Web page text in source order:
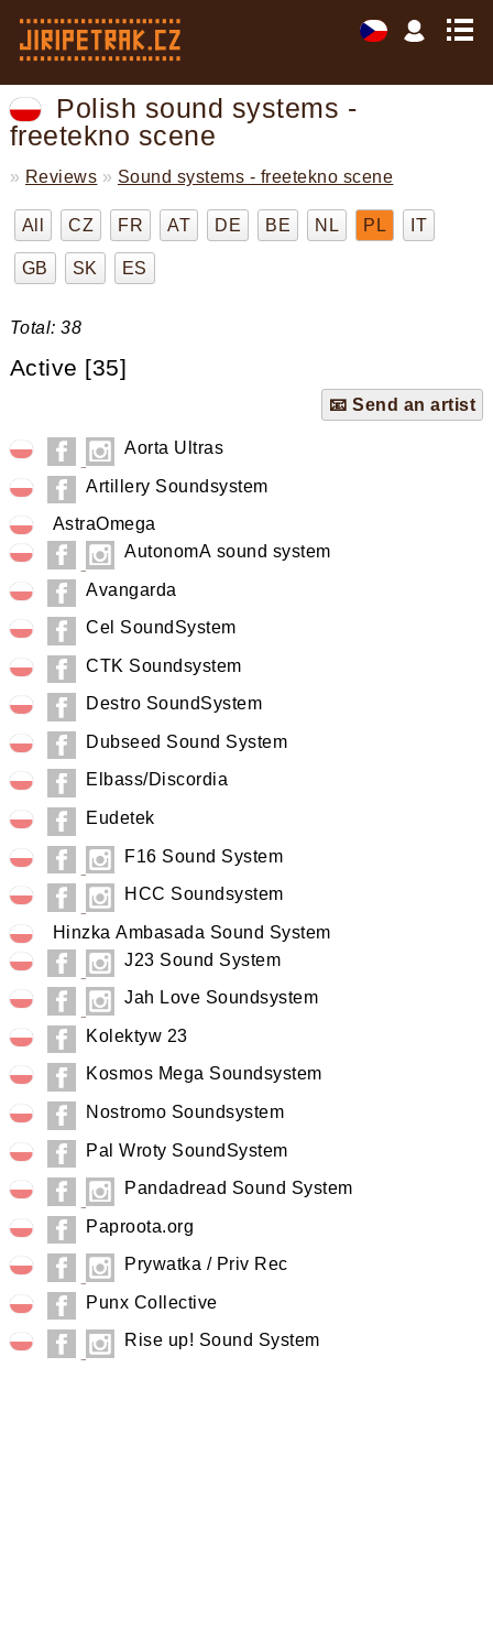
Polish sound systems -
freetekno scene
» Reviews » Sound systems - freetekno scene
All CZ FR AT DE BE NL PL IT
GB SK ES
Total: 38
Active [35]
📧 Send an artist
Aorta Ultras
Artillery Soundsystem
AstraOmega
AutonomA sound system
Avangarda
Cel SoundSystem
CTK Soundsystem
Destro SoundSystem
Dubseed Sound System
Elbass/Discordia
Eudetek
F16 Sound System
HCC Soundsystem
Hinzka Ambasada Sound System
J23 Sound System
Jah Love Soundsystem
Kolektyw 23
Kosmos Mega Soundsystem
Nostromo Soundsystem
Pal Wroty SoundSystem
Pandadread Sound System
Paproota.org
Prywatka / Priv Rec
Punx Collective
Rise up! Sound System